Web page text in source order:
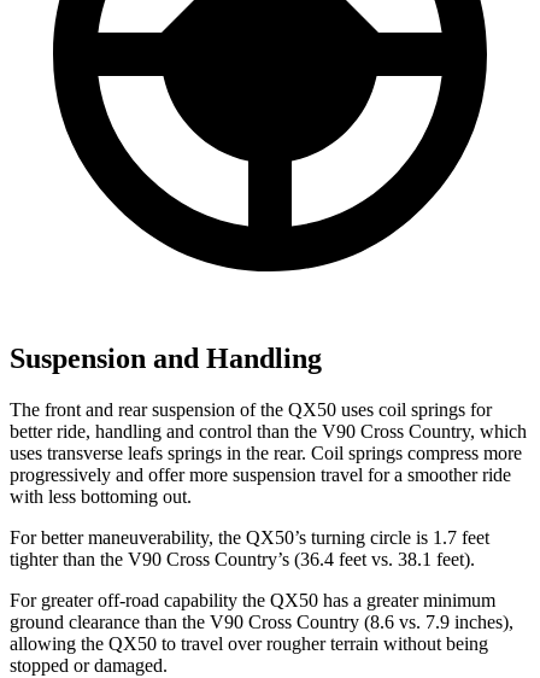
Suspension and Handling
The front and rear suspension of the QX50 uses coil springs for
better ride, handling and control than the V90 Cross Country, which
uses transverse leafs springs in the rear. Coil springs compress more
progressively and offer more suspension travel for a smoother ride
with less bottoming out.
For better maneuverability, the QX50’s turning circle is 1.7 feet
tighter than the V90 Cross Country’s (36.4 feet vs. 38.1 feet).
For greater off-road capability the QX50 has a greater minimum
ground clearance than the V90 Cross Country (8.6 vs. 7.9 inches),
allowing the QX50 to travel over rougher terrain without being
stopped or damaged.